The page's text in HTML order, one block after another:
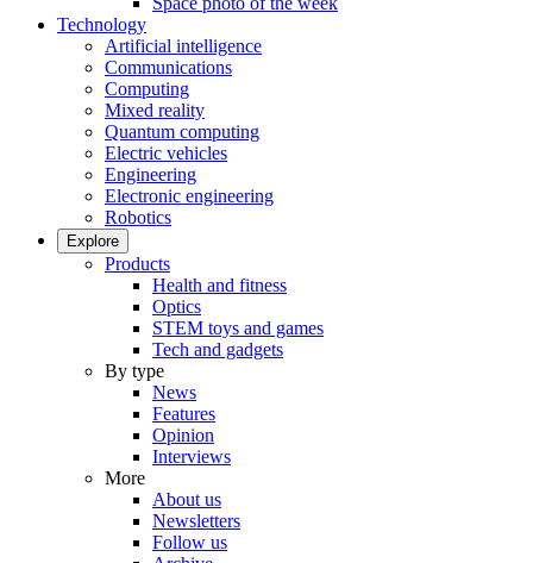
Technology
Artificial intelligence
Communications
Computing
Mixed reality
Quantum computing
Electric vehicles
Engineering
Electronic engineering
Robotics
Explore
Products
Health and fitness
Optics
STEM toys and games
Tech and gadgets
By type
News
Features
Opinion
Interviews
More
About us
Newsletters
Follow us